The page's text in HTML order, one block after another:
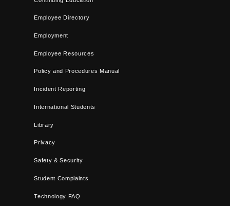
Employee Directory
Employment
Employee Resources
Policy and Procedures Manual
Incident Reporting
International Students
Library
Privacy
Safety & Security
Student Complaints
Technology FAQ